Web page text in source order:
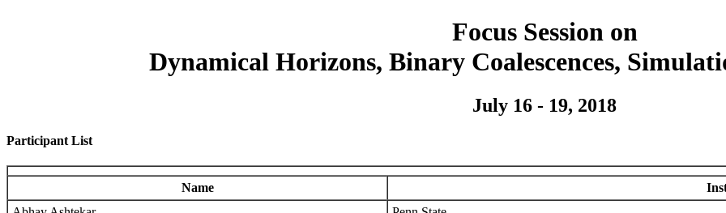
Focus Session on
Dynamical Horizons, Binary Coalescences,
July 16 - 19, 2018
Participant List
Name